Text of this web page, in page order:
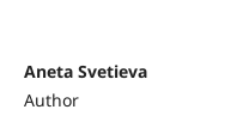
Aneta Svetieva
Author